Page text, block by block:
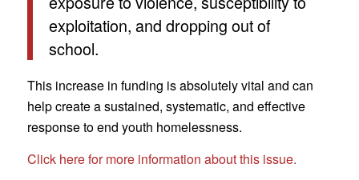
exploitation, and dropping out of
school.
This increase in funding is absolutely vital and can
help create a sustained, systematic, and effective
response to end youth homelessness.
Click here for more information about this issue.